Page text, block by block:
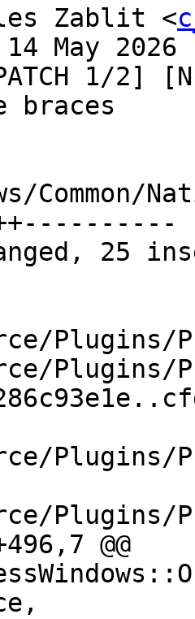
Zablit <
May 2026
1/2]
braces
Plugins/
Plugins/
Plugins/
Plugins/
@@